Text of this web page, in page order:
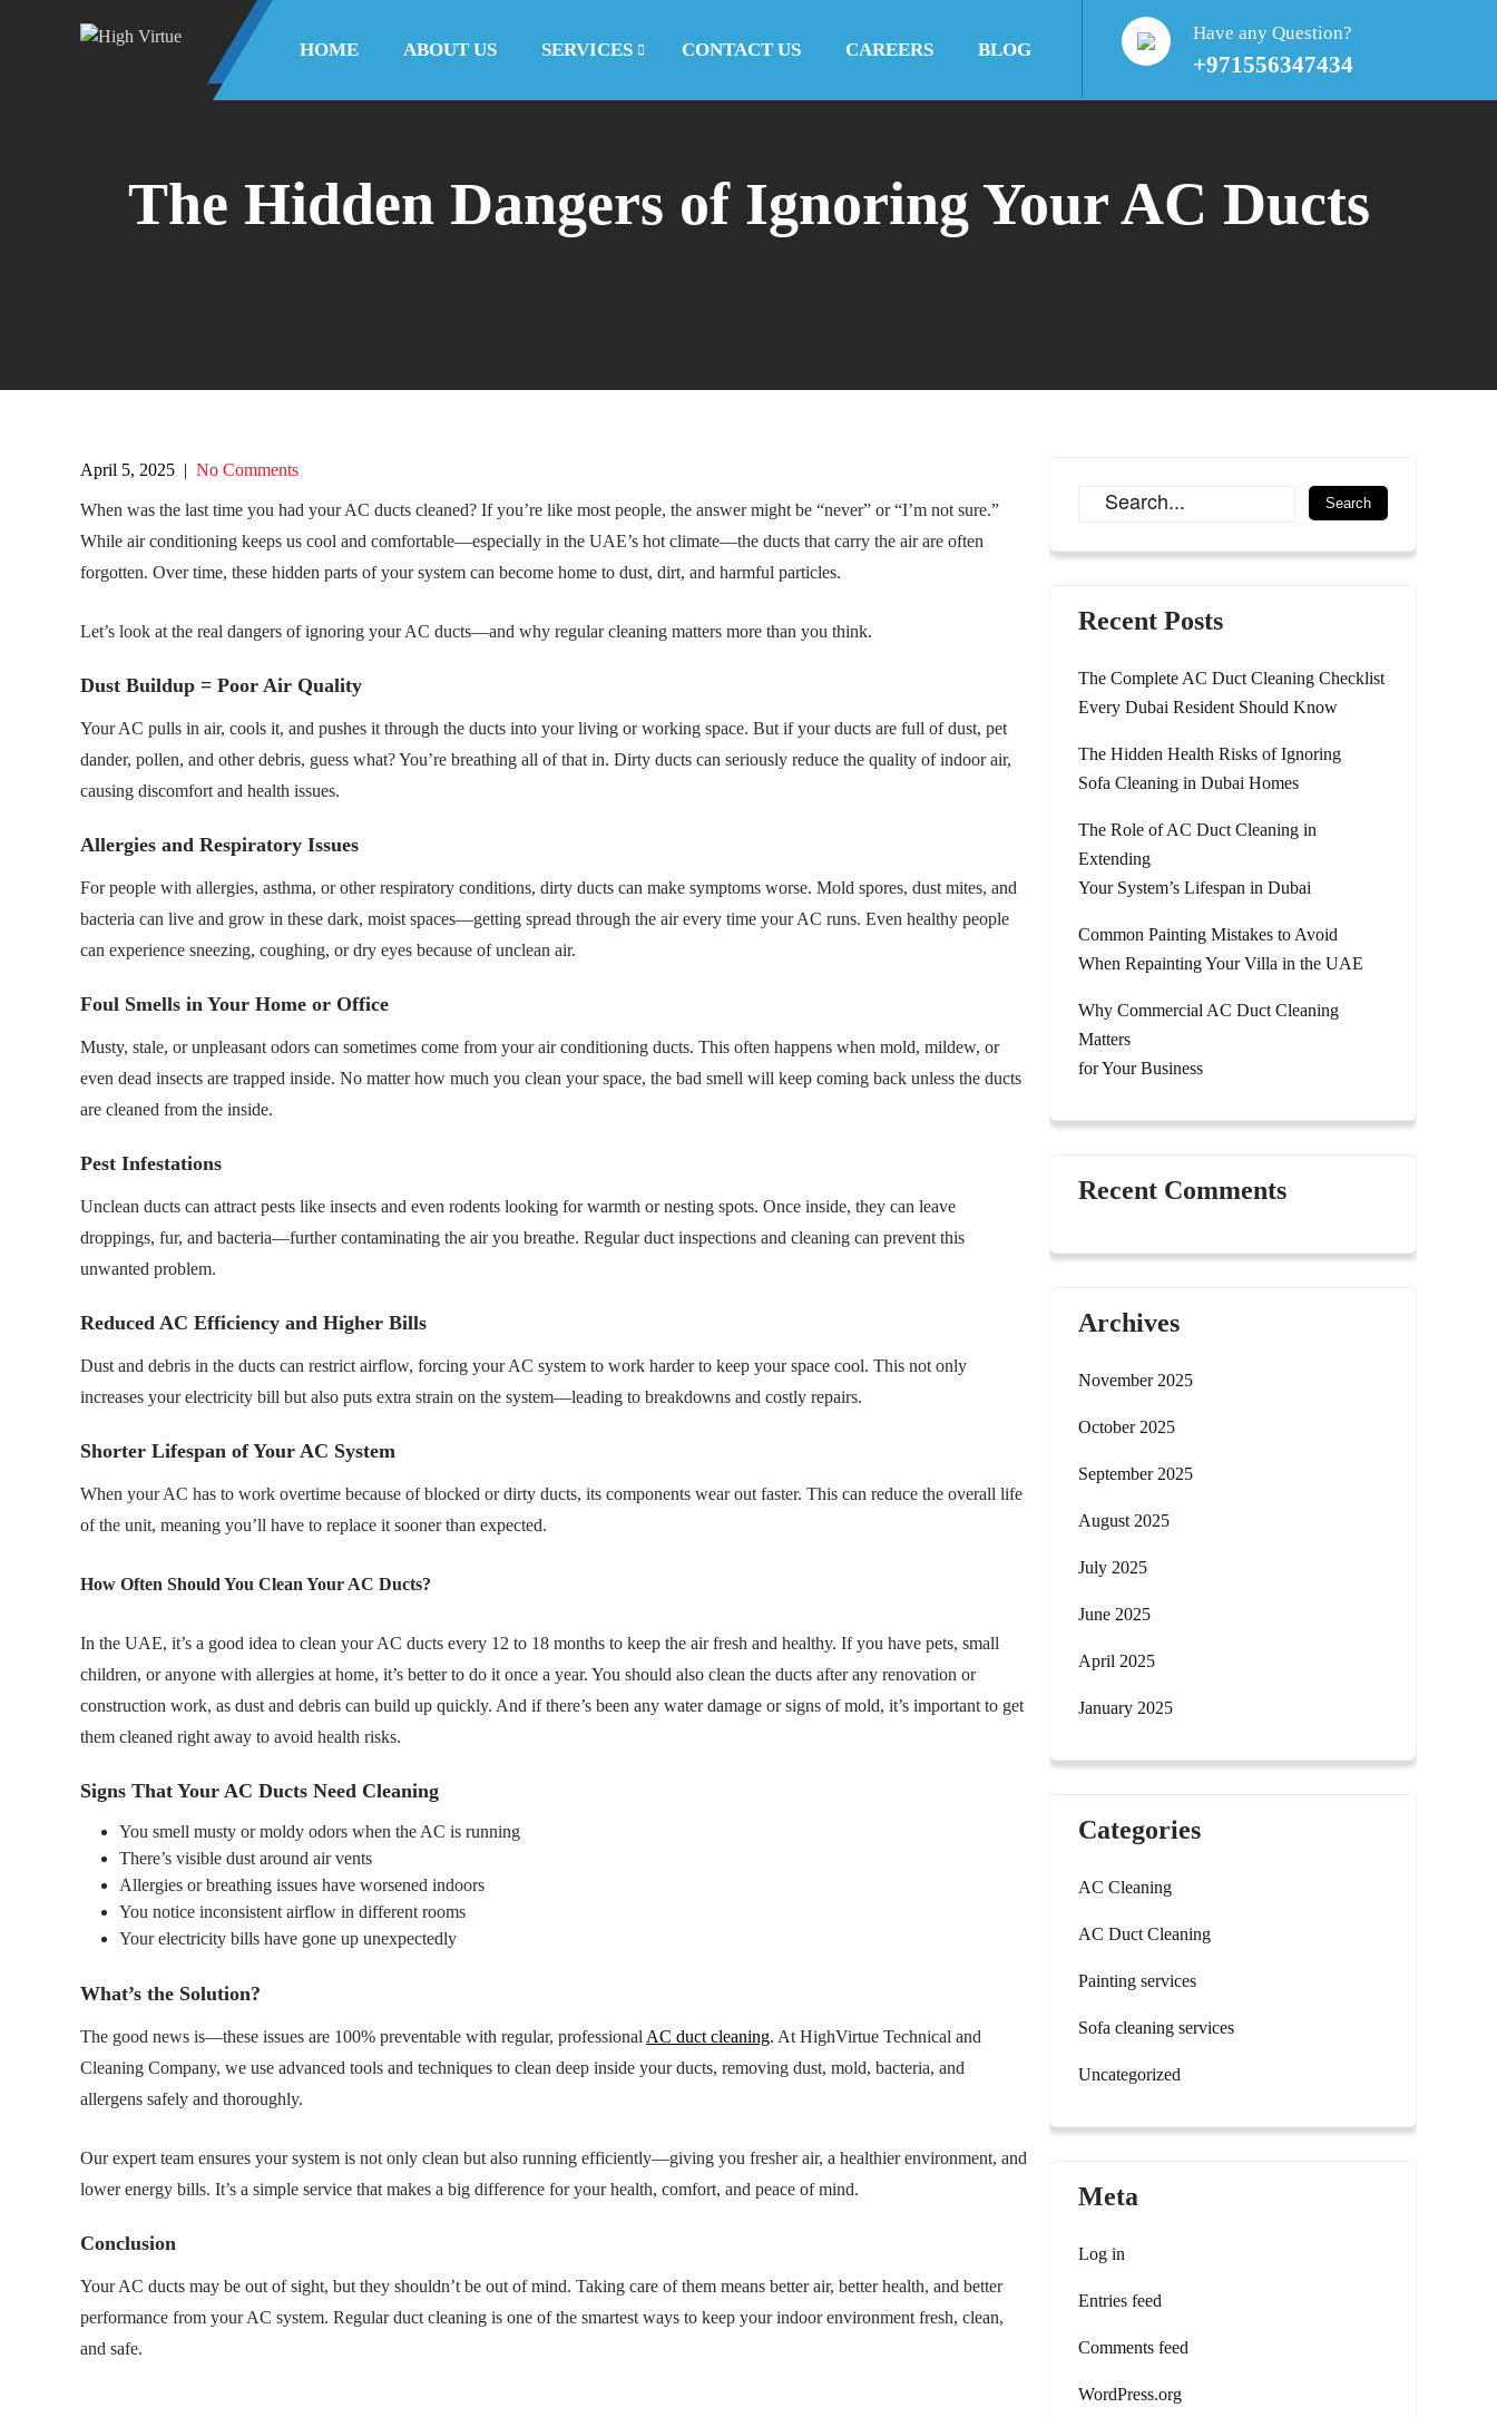
HOME ABOUT US SERVICES CONTACT US CAREERS BLOG
Have any Question?
+971556347434
The Hidden Dangers of Ignoring Your AC Ducts
April 5, 2025 | No Comments
When was the last time you had your AC ducts cleaned? If you’re like most people, the answer might be “never” or “I’m not sure.”
While air conditioning keeps us cool and comfortable—especially in the UAE’s hot climate—the ducts that carry the air are often
forgotten. Over time, these hidden parts of your system can become home to dust, dirt, and harmful particles.
Let’s look at the real dangers of ignoring your AC ducts—and why regular cleaning matters more than you think.
Dust Buildup = Poor Air Quality
Your AC pulls in air, cools it, and pushes it through the ducts into your living or working space. But if your ducts are full of dust, pet
dander, pollen, and other debris, guess what? You’re breathing all of that in. Dirty ducts can seriously reduce the quality of indoor air,
causing discomfort and health issues.
Allergies and Respiratory Issues
For people with allergies, asthma, or other respiratory conditions, dirty ducts can make symptoms worse. Mold spores, dust mites, and
bacteria can live and grow in these dark, moist spaces—getting spread through the air every time your AC runs. Even healthy people
can experience sneezing, coughing, or dry eyes because of unclean air.
Foul Smells in Your Home or Office
Musty, stale, or unpleasant odors can sometimes come from your air conditioning ducts. This often happens when mold, mildew, or
even dead insects are trapped inside. No matter how much you clean your space, the bad smell will keep coming back unless the ducts
are cleaned from the inside.
Pest Infestations
Unclean ducts can attract pests like insects and even rodents looking for warmth or nesting spots. Once inside, they can leave
droppings, fur, and bacteria—further contaminating the air you breathe. Regular duct inspections and cleaning can prevent this
unwanted problem.
Reduced AC Efficiency and Higher Bills
Dust and debris in the ducts can restrict airflow, forcing your AC system to work harder to keep your space cool. This not only
increases your electricity bill but also puts extra strain on the system—leading to breakdowns and costly repairs.
Shorter Lifespan of Your AC System
When your AC has to work overtime because of blocked or dirty ducts, its components wear out faster. This can reduce the overall life
of the unit, meaning you’ll have to replace it sooner than expected.
How Often Should You Clean Your AC Ducts?
In the UAE, it’s a good idea to clean your AC ducts every 12 to 18 months to keep the air fresh and healthy. If you have pets, small
children, or anyone with allergies at home, it’s better to do it once a year. You should also clean the ducts after any renovation or
construction work, as dust and debris can build up quickly. And if there’s been any water damage or signs of mold, it’s important to get
them cleaned right away to avoid health risks.
Signs That Your AC Ducts Need Cleaning
You smell musty or moldy odors when the AC is running
There’s visible dust around air vents
Allergies or breathing issues have worsened indoors
You notice inconsistent airflow in different rooms
Your electricity bills have gone up unexpectedly
What’s the Solution?
The good news is—these issues are 100% preventable with regular, professional AC duct cleaning. At HighVirtue Technical and
Cleaning Company, we use advanced tools and techniques to clean deep inside your ducts, removing dust, mold, bacteria, and
allergens safely and thoroughly.
Our expert team ensures your system is not only clean but also running efficiently—giving you fresher air, a healthier environment, and
lower energy bills. It’s a simple service that makes a big difference for your health, comfort, and peace of mind.
Conclusion
Your AC ducts may be out of sight, but they shouldn’t be out of mind. Taking care of them means better air, better health, and better
performance from your AC system. Regular duct cleaning is one of the smartest ways to keep your indoor environment fresh, clean,
and safe.
Recent Posts
The Complete AC Duct Cleaning Checklist
Every Dubai Resident Should Know
The Hidden Health Risks of Ignoring
Sofa Cleaning in Dubai Homes
The Role of AC Duct Cleaning in
Extending
Your System’s Lifespan in Dubai
Common Painting Mistakes to Avoid
When Repainting Your Villa in the UAE
Why Commercial AC Duct Cleaning
Matters
for Your Business
Recent Comments
Archives
November 2025
October 2025
September 2025
August 2025
July 2025
June 2025
April 2025
January 2025
Categories
AC Cleaning
AC Duct Cleaning
Painting services
Sofa cleaning services
Uncategorized
Meta
Log in
Entries feed
Comments feed
WordPress.org